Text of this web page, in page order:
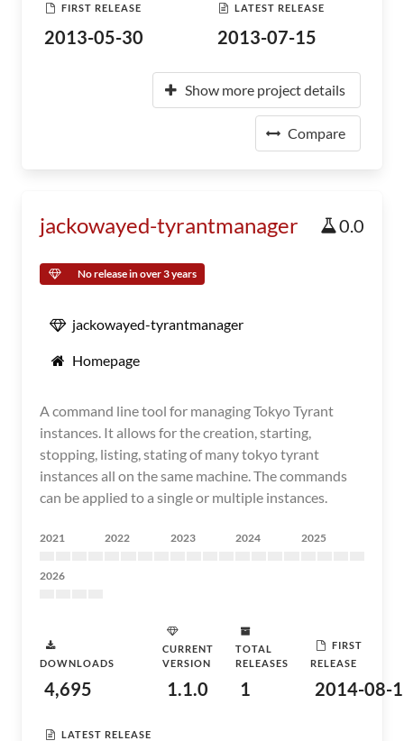
FIRST RELEASE
2013-05-30
LATEST RELEASE
2013-07-15
Show more project details
Compare
jackowayed-tyrantmanager 0.0
No release in over 3 years
jackowayed-tyrantmanager
Homepage
A command line tool for managing Tokyo Tyrant
instances. It allows for the creation, starting,
stopping, listing, stating of many tokyo tyrant
instances all on the same machine. The commands
can be applied to a single or multiple instances.
2021 2022 2023 2024 2025
2026
DOWNLOADS
4,695
CURRENT
VERSION
1.1.0
TOTAL
RELEASES
1
FIRST
RELEASE
2014-08-
LATEST RELEASE